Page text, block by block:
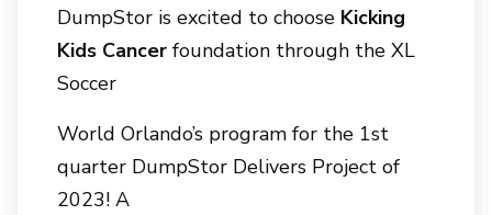
DumpStor is excited to choose Kicking
Kids Cancer foundation through the XL
Soccer
World Orlando’s program for the 1st
quarter DumpStor Delivers Project of
2023! A